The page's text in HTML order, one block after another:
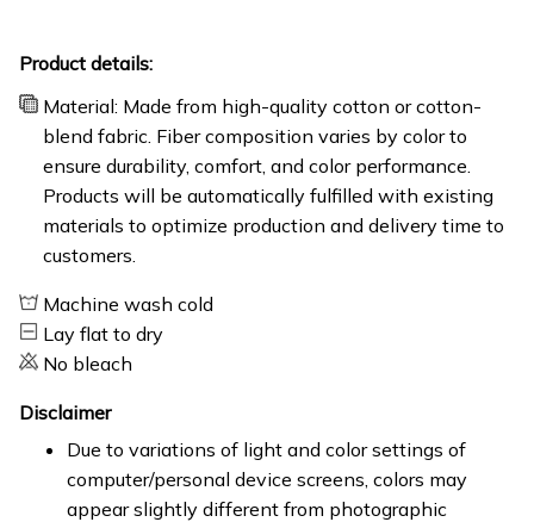
Product details:
Material: Made from high-quality cotton or cotton-
blend fabric. Fiber composition varies by color to
ensure durability, comfort, and color performance.
Products will be automatically fulfilled with existing
materials to optimize production and delivery time to
customers.
Machine wash cold
Lay flat to dry
No bleach
Disclaimer
Due to variations of light and color settings of
computer/personal device screens, colors may
appear slightly different from photographic